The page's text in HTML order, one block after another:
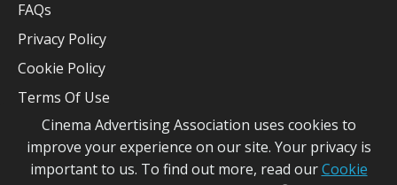
Cinema Advertising Association uses cookies to
improve your experience on our site. Your privacy is
important to us. To find out more, read ourCookie
FAQs
Privacy Policy
Cookie Policy
Terms Of Use